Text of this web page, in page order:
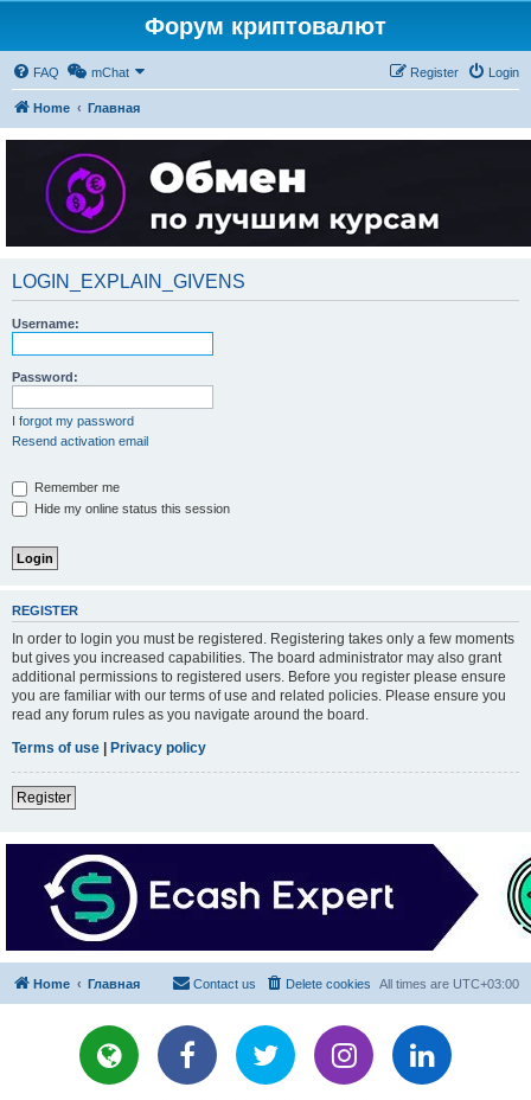
Форум криптовалют
FAQ mChat Login
Register
Home Главная
LOGIN_EXPLAIN_GIVENS
Username:
Password:
I forgot my password
Resend activation email
Remember me
Hide my online status this session
REGISTER
In order to login you must be registered. Registering takes only a few moments
but gives you increased capabilities. The board administrator may also grant
additional permissions to registered users. Before you register please ensure
you are familiar with our terms of use and related policies. Please ensure you
read any forum rules as you navigate around the board.
Terms of use | Privacy policy
Register
Home Главная All times are UTC+03:00
Delete cookies
Contact us